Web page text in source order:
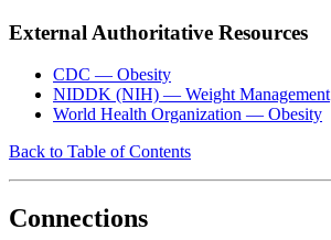
External Authoritative Resources
CDC — Obesity
NIDDK (NIH) — Weight Management
World Health Organization — Obesity
Back to Table of Contents
Connections